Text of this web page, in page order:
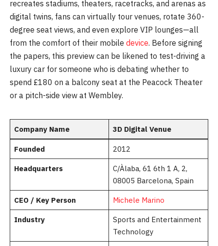
recreates stadiums, theaters, racetracks, and arenas as
digital twins, fans can virtually tour venues, rotate 360-
degree seat views, and even explore VIP lounges—all
from the comfort of their mobile device. Before signing
the papers, this preview can be likened to test-driving a
luxury car for someone who is debating whether to
spend £180 on a balcony seat at the Peacock Theater
or a pitch-side view at Wembley.
Company Name 3D Digital Venue
Founded 2012
Headquarters
C/Àlaba, 61 6th 1 A, 2,
08005 Barcelona, Spain
CEO / Key Person Michele Marino
Industry
Sports and Entertainment
Technology